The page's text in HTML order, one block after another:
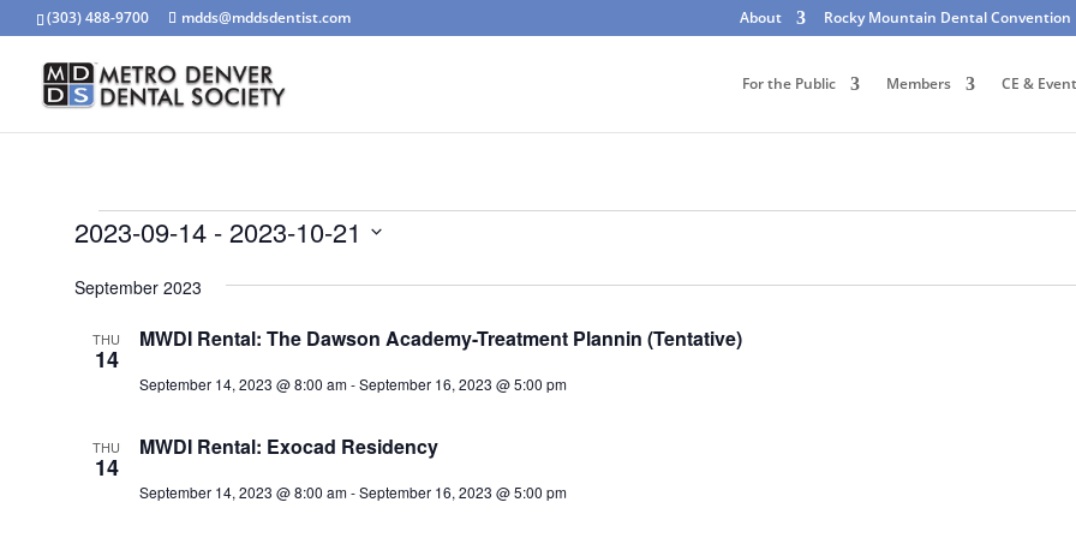
(303) 488-9700 mdds@mddsdentist.com About Rocky Mountain Dental Convention
For the Public Members CE &
Events
2023-09-14 - 2023-10-21
date.
September 2023
THU
14
MWDI Rental: The Dawson Academy-Treatment Plannin (Tentative)
September 14, 2023 @ 8:00 am-September 16, 2023 @ 5:00 pm
THU
14
MWDI Rental: Exocad Residency
September 14, 2023 @ 8:00 am-September 16, 2023 @ 5:00 pm